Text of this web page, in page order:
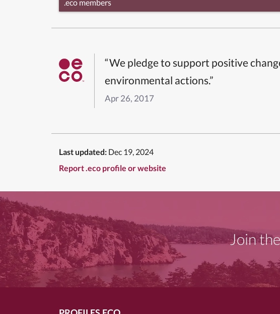
.eco members
“We pledge to support positive
environmental actions.”
Apr 26, 2017
Last updated: Dec 19, 2024
Report .eco profile or website
Join